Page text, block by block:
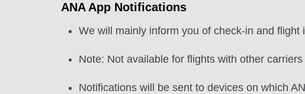
ANA App Notifications
We will mainly inform you of check-in and
Note: Not available for flights with other
Notifications will be sent to devices on which